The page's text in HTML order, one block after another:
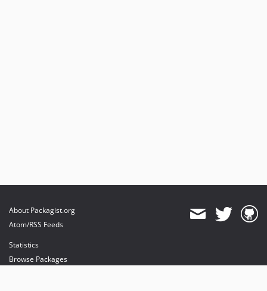
About Packagist.org
Atom/RSS Feeds
Statistics
Browse Packages